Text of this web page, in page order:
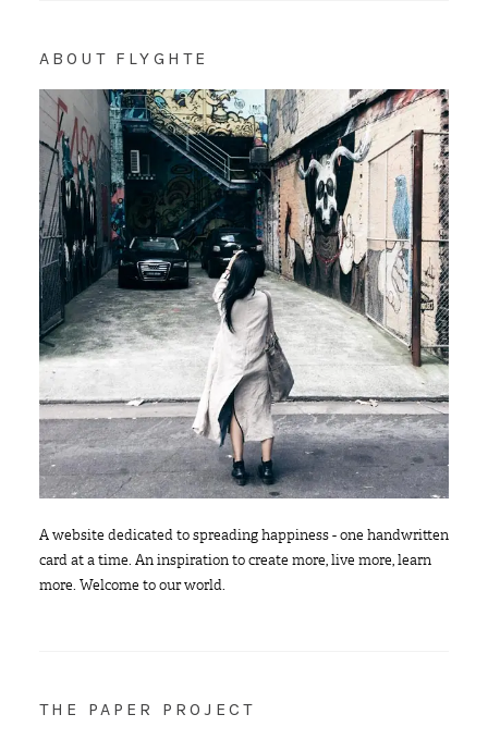
ABOUT FLYGHTE
A website dedicated to spreading happiness - one handwritten
card at a time. An inspiration to create more, live more, learn
more. Welcome to our world.
THE PAPER PROJECT